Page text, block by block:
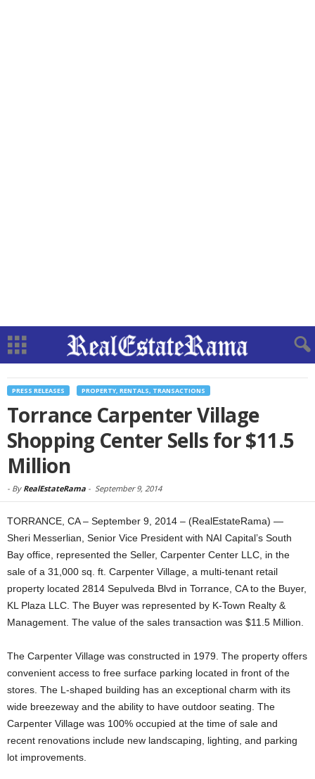
PRESS RELEASES PROPERTY, RENTALS, TRANSACTIONS
Torrance Carpenter Village
Shopping Center Sells for $11.5
Million
- By RealEstateRama - September 9, 2014
TORRANCE, CA – September 9, 2014 – (RealEstateRama) —
Sheri Messerlian, Senior Vice President with NAI Capital’s South
Bay office, represented the Seller, Carpenter Center LLC, in the
sale of a 31,000 sq. ft. Carpenter Village, a multi-tenant retail
property located 2814 Sepulveda Blvd in Torrance, CA to the Buyer,
KL Plaza LLC. The Buyer was represented by K-Town Realty &
Management. The value of the sales transaction was $11.5 Million.
The Carpenter Village was constructed in 1979. The property offers
convenient access to free surface parking located in front of the
stores. The L-shaped building has an exceptional charm with its
wide breezeway and the ability to have outdoor seating. The
Carpenter Village was 100% occupied at the time of sale and
recent renovations include new landscaping, lighting, and parking
lot improvements.